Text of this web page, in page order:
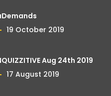
19 October 2019
Aug 24th 2019
17 August 2019